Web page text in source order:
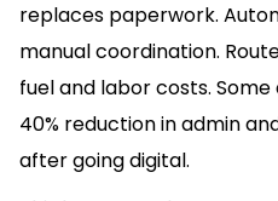
replaces paperwork.
manual coordination.
fuel and labor costs.
40% reduction in admin
after going digital.